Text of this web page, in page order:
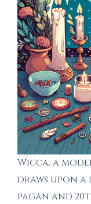
Wicca, a
draws upon
pagan and